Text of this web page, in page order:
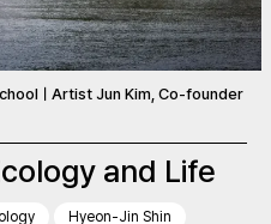
ㅣArtist Jun Kim, Co-founder
and Life
Hyeon-Jin Shin